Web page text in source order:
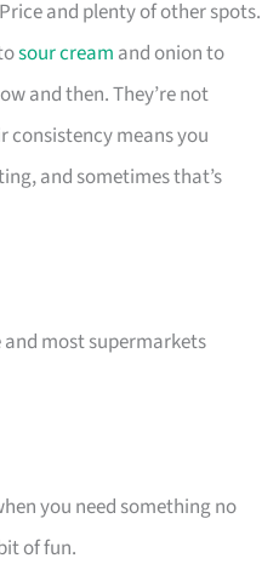
and plenty of other spots.
sour cream and onion to
and then. They’re not
means you
and sometimes that’s
and most supermarkets
you need something no
of fun.